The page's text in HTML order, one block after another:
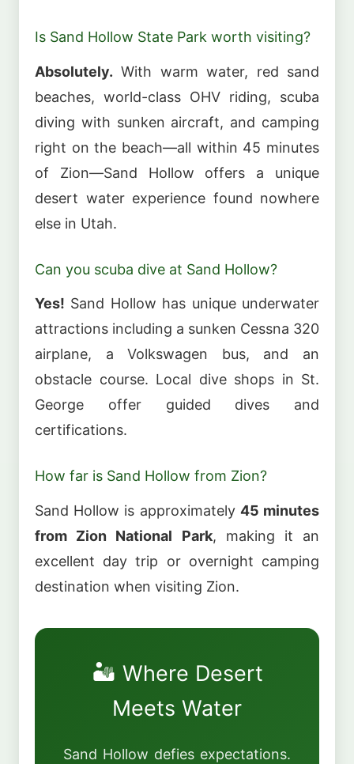
Is Sand Hollow State Park worth visiting?
Absolutely. With warm water, red sand
beaches, world-class OHV riding, scuba
diving with sunken aircraft, and camping
right on the beach—all within 45 minutes
of Zion—Sand Hollow offers a unique
desert water experience found nowhere
else in Utah.
Can you scuba dive at Sand Hollow?
Yes! Sand Hollow has unique underwater
attractions including a sunken Cessna 320
airplane, a Volkswagen bus, and an
obstacle course. Local dive shops in St.
George offer guided dives and
certifications.
How far is Sand Hollow from Zion?
Sand Hollow is approximately 45 minutes
from Zion National Park, making it an
excellent day trip or overnight camping
destination when visiting Zion.
🏜️ Where Desert
Meets Water
Sand Hollow defies expectations.